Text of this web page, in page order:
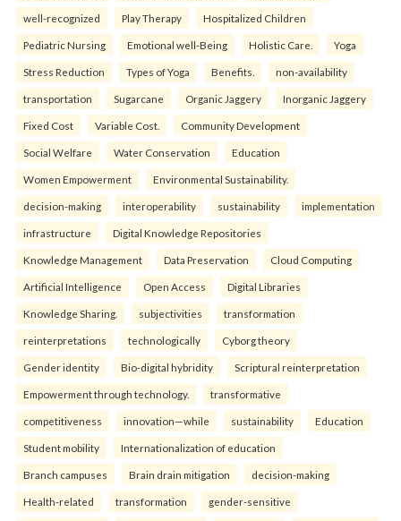
well-recognized Play Therapy Hospitalized Children
Pediatric Nursing Emotional well-Being Holistic Care. Yoga
Stress Reduction Types of Yoga Benefits. non-availability
transportation Sugarcane Organic Jaggery Inorganic Jaggery
Fixed Cost Variable Cost. Community Development
Social Welfare Water Conservation Education
Women Empowerment Environmental Sustainability.
decision-making interoperability sustainability implementation
infrastructure Digital Knowledge Repositories
Knowledge Management Data Preservation Cloud Computing
Artificial Intelligence Open Access Digital Libraries
Knowledge Sharing. subjectivities transformation
reinterpreta⁠tions tec⁠hnologically Cyborg theory
Gender identity Bio-digital hybridity Scriptural reinterpretation
Empowerment through technology. transformative
competitiveness innovation—while sustainability Education
Student mobility Internationalization of education
Branch campuses Brain drain mitigation decision-making
Health-related transformation gender-sensitive